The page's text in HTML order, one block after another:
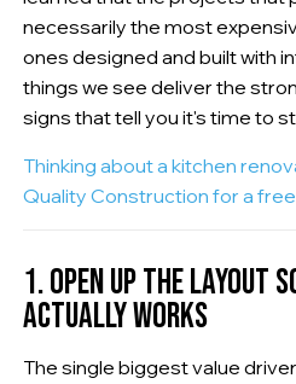
necessarily the most
ones designed and built with
things we see deliver the
signs that tell you it's time to
Thinking about a kitchen
Quality Construction for a
1. OPEN UP THE LAYOUT
ACTUALLY WORKS
The single biggest value